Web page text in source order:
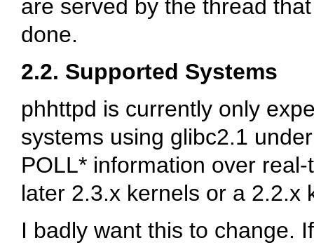
are served by the thread
done.
2.2. Supported Systems
phhttpd is currently only
systems using glibc2.1
POLL* information over
later 2.3.x kernels or a 2.2.x
I badly want this to change.